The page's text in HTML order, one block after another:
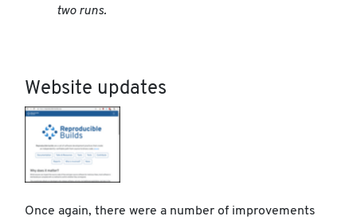
two runs.
Website updates
Once again, there were a number of improvements